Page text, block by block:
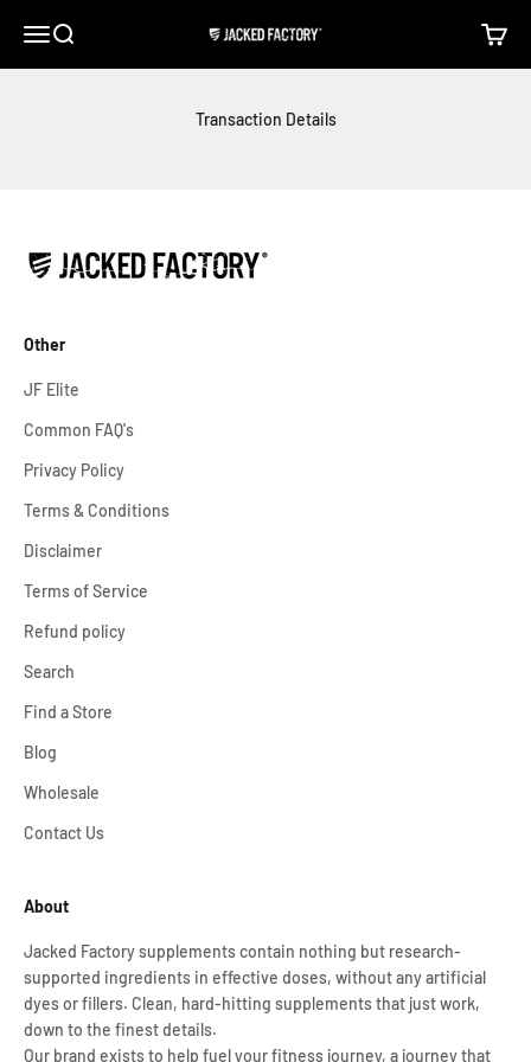
Open navigation menu
Open search Jacked Factory Open
Transaction Details
Other
JF Elite
Common FAQ's
Privacy Policy
Terms & Conditions
Disclaimer
Terms of Service
Refund policy
Search
Find a Store
Blog
Wholesale
Contact Us
About
Jacked Factory supplements contain nothing but research-
supported ingredients in effective doses, without any artificial
dyes or fillers. Clean, hard-hitting supplements that just work,
down to the finest details.
Our brand exists to help fuel your fitness journey, a journey that